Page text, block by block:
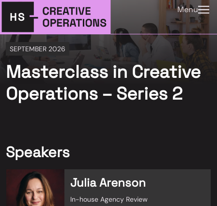
Menu
SEPTEMBER 2026
Masterclass in Creative
Operations – Series 2
Speakers
Julia Arenson
In-house Agency Review